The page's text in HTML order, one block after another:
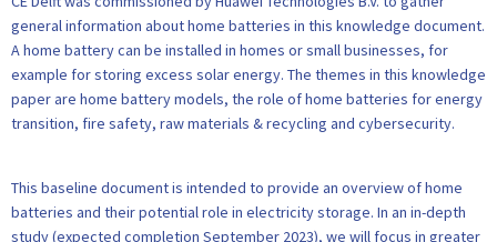
general information about home batteries in this knowledge document.
A home battery can be installed in homes or small businesses, for
example for storing excess solar energy. The themes in this knowledge
paper are home battery models, the role of home batteries for energy
transition, fire safety, raw materials & recycling and cybersecurity.
This baseline document is intended to provide an overview of home
batteries and their potential role in electricity storage. In an in-depth
study (expected completion September 2023), we will focus in greater